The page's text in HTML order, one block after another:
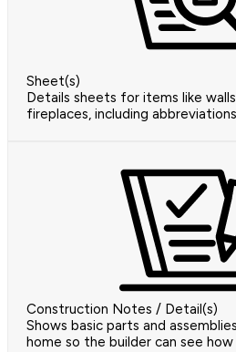
Sheet(s)
Details sheets for items like
fireplaces, including
Construction Notes / Detail(s)
Shows basic parts and
home so the builder can see